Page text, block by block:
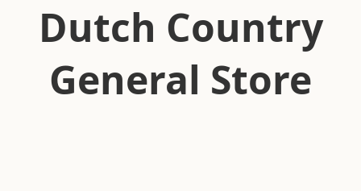
Dutch Country
General Store